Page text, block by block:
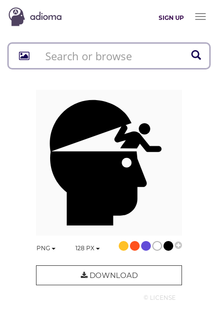
SIGN UP
Toggle
PNG 128 PX
DOWNLOAD
© LICENSE